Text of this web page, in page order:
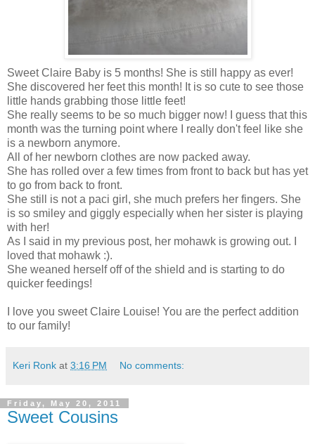
Sweet Claire Baby is 5 months! She is still happy as ever!
She discovered her feet this month! It is so cute to see those
little hands grabbing those little feet!
She really seems to be so much bigger now! I guess that this
month was the turning point where I really don't feel like she
is a newborn anymore.
All of her newborn clothes are now packed away.
She has rolled over a few times from front to back but has yet
to go from back to front.
She still is not a paci girl, she much prefers her fingers. She
is so smiley and giggly especially when her sister is playing
with her!
As I said in my previous post, her mohawk is growing out. I
loved that mohawk :).
She weaned herself off of the shield and is starting to do
quicker feedings!
I love you sweet Claire Louise! You are the perfect addition
to our family!
Keri Ronk at 3:16 PM No comments:
Friday, May 20, 2011
Sweet Cousins